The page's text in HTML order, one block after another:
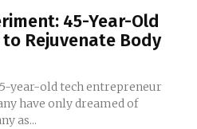
45-Year-Old
Rejuvenate Body
year-old tech entrepreneur
have only dreamed of
as...